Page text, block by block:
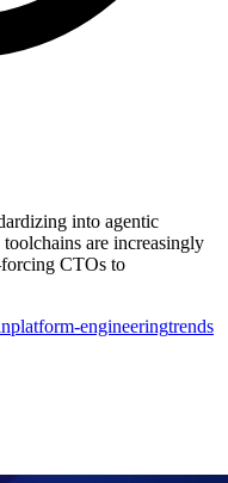
into agentic
are increasingly
CTOs to
platform-engineeringtrends